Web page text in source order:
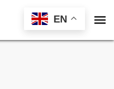
EN 